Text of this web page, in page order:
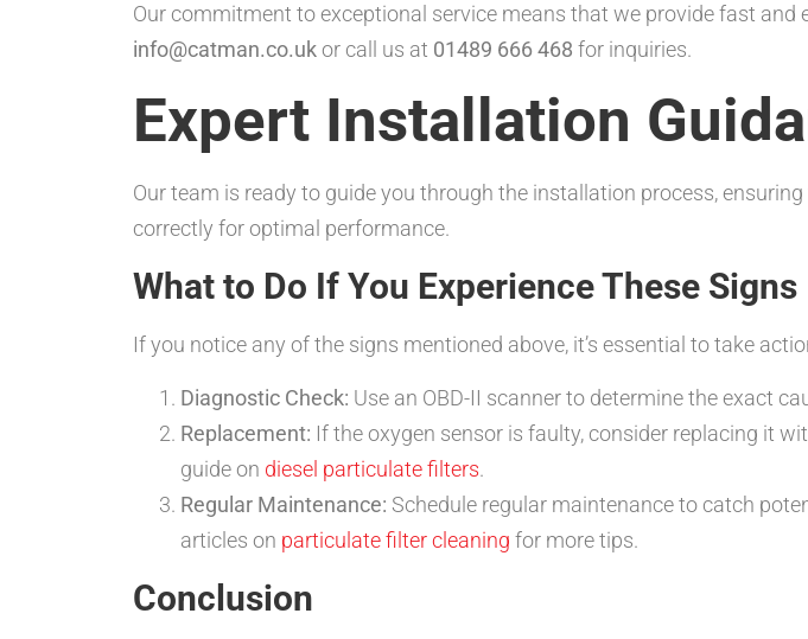
Our commitment to exceptional service means that we provide fast
info@catman.co.ukor call us at 01489 666 468 for inquiries.
Expert Installation
Our team is ready to guide you through the installation process,
correctly for optimal performance.
What to Do If You Experience These Signs
If you notice any of the signs mentioned above, it’s essential to take
Diagnostic Check: Use an OBD-II scanner to determine the exact
Replacement: If the oxygen sensor is faulty, consider replacing it
guide on diesel particulate filters.
Regular Maintenance: Schedule regular maintenance to catch
articles on particulate filter cleaning for more tips.
Conclusion